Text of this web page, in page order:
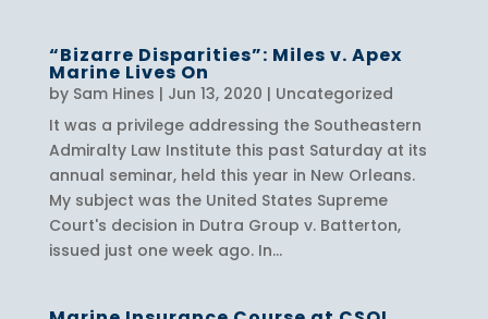
“Bizarre Disparities”: Miles v. Apex
Marine Lives On
by Sam Hines | Jun 13, 2020 | Uncategorized
It was a privilege addressing the Southeastern
Admiralty Law Institute this past Saturday at its
annual seminar, held this year in New Orleans.
My subject was the United States Supreme
Court's decision in Dutra Group v. Batterton,
issued just one week ago. In...